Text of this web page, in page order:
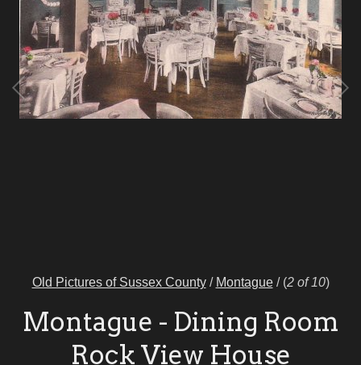
Old Pictures of Sussex County/ Montague/ (2 of 10)
Montague - Dining Room
Rock View House